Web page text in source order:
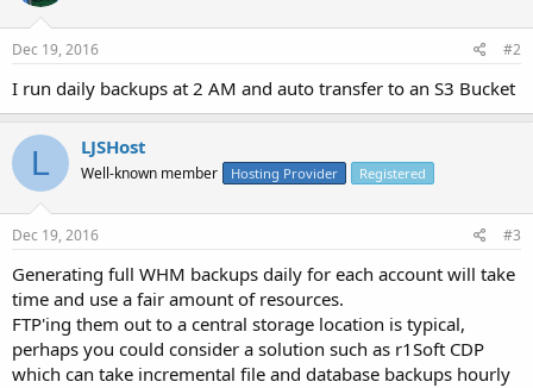
Dec 19, 2016 #2
I run daily backups at 2 AM and auto transfer to an S3 Bucket
L LJSHost
Well-known member Hosting Provider Registered
Dec 19, 2016 #3
Generating full WHM backups daily for each account will take
time and use a fair amount of resources.
FTP'ing them out to a central storage location is typical,
perhaps you could consider a solution such as r1Soft CDP
which can take incremental file and database backups hourly